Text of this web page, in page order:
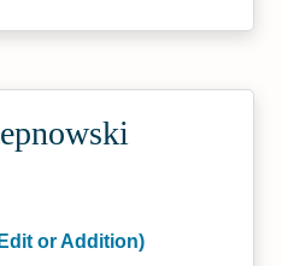
or Addition)